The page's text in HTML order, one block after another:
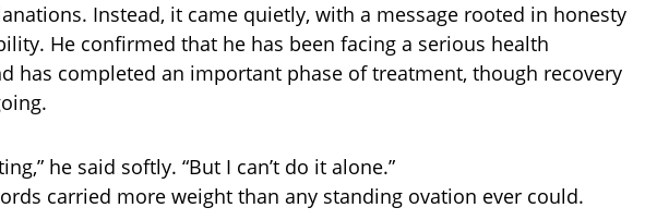
Instead, it came quietly, with a message rooted in honesty
He confirmed that he has been facing a serious health
has completed an important phase of treatment, though recovery
he said softly. “But I can’t do it alone.”
carried more weight than any standing ovation ever could.